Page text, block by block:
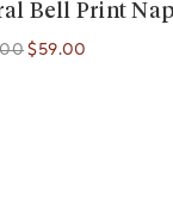
Bell Print
price
price
$59.00